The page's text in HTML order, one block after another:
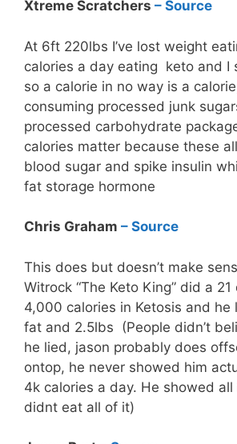
Xtreme Scratchers – Source
At 6ft 220lbs I’ve lost weight
calories a day eating keto and I
so a calorie in no way is a
consuming processed junk
processed carbohydrate
calories matter because these
blood sugar and spike insulin
fat storage hormone
Chris Graham – Source
This does but doesn’t make
Witrock “The Keto King” did a
4,000 calories in Ketosis and he
fat and 2.5lbs (People didn’t
he lied, jason probably does
ontop, he never showed him
4k calories a day. He showed
didnt eat all of it )